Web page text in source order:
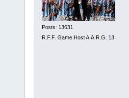
Posts: 13631
R.F.F. Game Host A.A.R.G. 13